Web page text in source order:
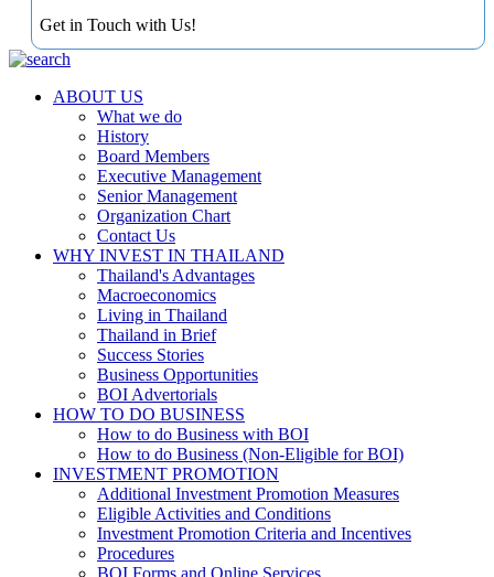
Get in Touch with Us!
ABOUT US
What we do
History
Board Members
Executive Management
Senior Management
Organization Chart
Contact Us
WHY INVEST IN THAILAND
Thailand's Advantages
Macroeconomics
Living in Thailand
Thailand in Brief
Success Stories
Business Opportunities
BOI Advertorials
HOW TO DO BUSINESS
How to do Business with BOI
How to do Business (Non-Eligible for BOI)
INVESTMENT PROMOTION
Additional Investment Promotion Measures
Eligible Activities and Conditions
Investment Promotion Criteria and Incentives
Procedures
BOI Forms and Online Services